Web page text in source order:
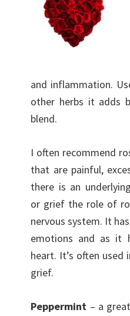
and inflammation.
other herbs it adds
blend.
I often recommend
that are painful,
there is an
or grief the role of
nervous system. It
emotions and as it
heart. It’s often used
grief.
Peppermint – a